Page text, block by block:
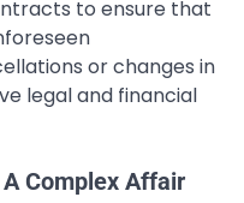
to ensure that
or changes in
legal and financial
Complex Affair